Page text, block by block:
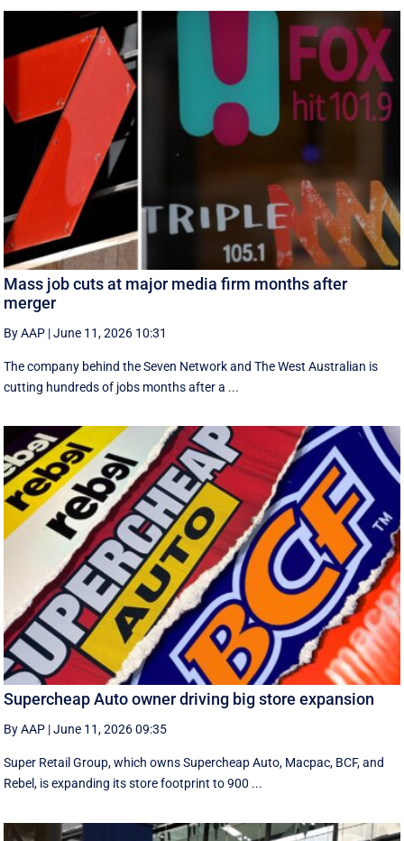
Mass job cuts at major media firm months after
merger
By AAP |June 11, 2026 10:31
The company behind the Seven Network and The West Australian is
cutting hundreds of jobs months after a ...
Supercheap Auto owner driving big store expansion
By AAP |June 11, 2026 09:35
Super Retail Group, which owns Supercheap Auto, Macpac, BCF, and
Rebel, is expanding its store footprint to 900 ...